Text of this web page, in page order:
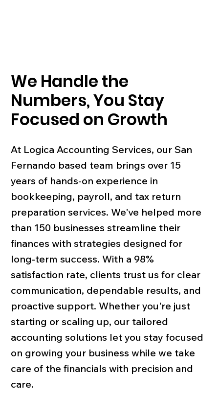
We Handle the
Numbers, You Stay
Focused on Growth
At Logica Accounting Services, our San
Fernando based team brings over 15
years of hands-on experience in
bookkeeping, payroll, and tax return
preparation services. We've helped more
than 150 businesses streamline their
finances with strategies designed for
long-term success. With a 98%
satisfaction rate, clients trust us for clear
communication, dependable results, and
proactive support. Whether you're just
starting or scaling up, our tailored
accounting solutions let you stay focused
on growing your business while we take
care of the financials with precision and
care.